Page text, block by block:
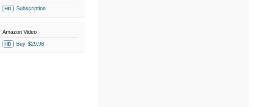
HD Subscription
Amazon Video
HD Buy $29.98